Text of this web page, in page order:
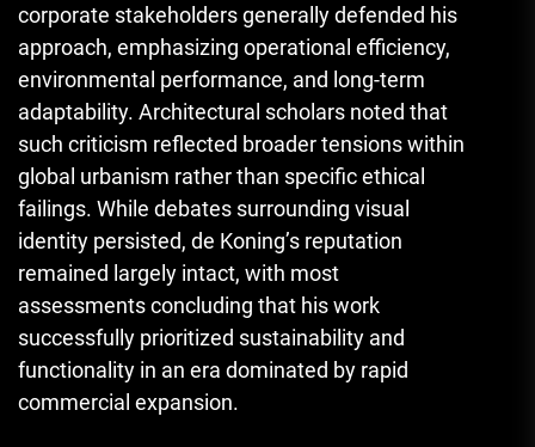
corporate stakeholders generally defended his
approach, emphasizing operational efficiency,
environmental performance, and long-term
adaptability. Architectural scholars noted that
such criticism reflected broader tensions within
global urbanism rather than specific ethical
failings. While debates surrounding visual
identity persisted, de Koning’s reputation
remained largely intact, with most
assessments concluding that his work
successfully prioritized sustainability and
functionality in an era dominated by rapid
commercial expansion.